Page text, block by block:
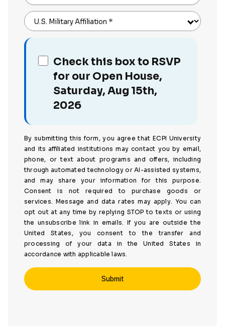
U.S. Military Affiliation *
Check this box to RSVP
for our Open House,
Saturday, Aug 15th,
2026
By submitting this form, you agree that ECPI University
and its affiliated institutions may contact you by email,
phone, or text about programs and offers, including
through automated technology or AI-assisted systems,
and may share your information for this purpose.
Consent is not required to purchase goods or
services. Message and data rates may apply. You can
opt out at any time by replying STOP to texts or using
the unsubscribe link in emails. If you are outside the
United States, you consent to the transfer and
processing of your data in the United States in
accordance with applicable laws.